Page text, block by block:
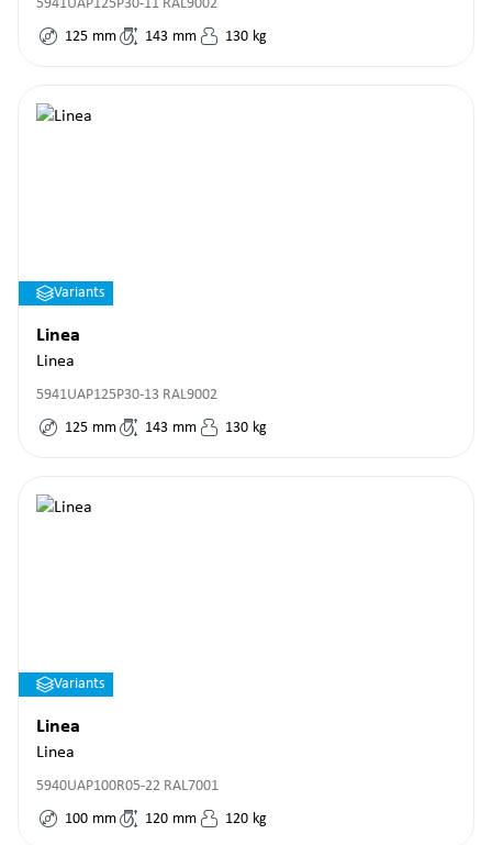
5941UAP125P30-11 RAL9002
125 mm 143 mm 130 kg
Variants
Linea
Linea
5941UAP125P30-13 RAL9002
125 mm 143 mm 130 kg
Variants
Linea
Linea
5940UAP100R05-22 RAL7001
100 mm 120 mm 120 kg